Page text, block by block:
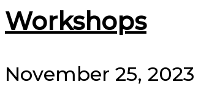
Workshops
November 25, 2023